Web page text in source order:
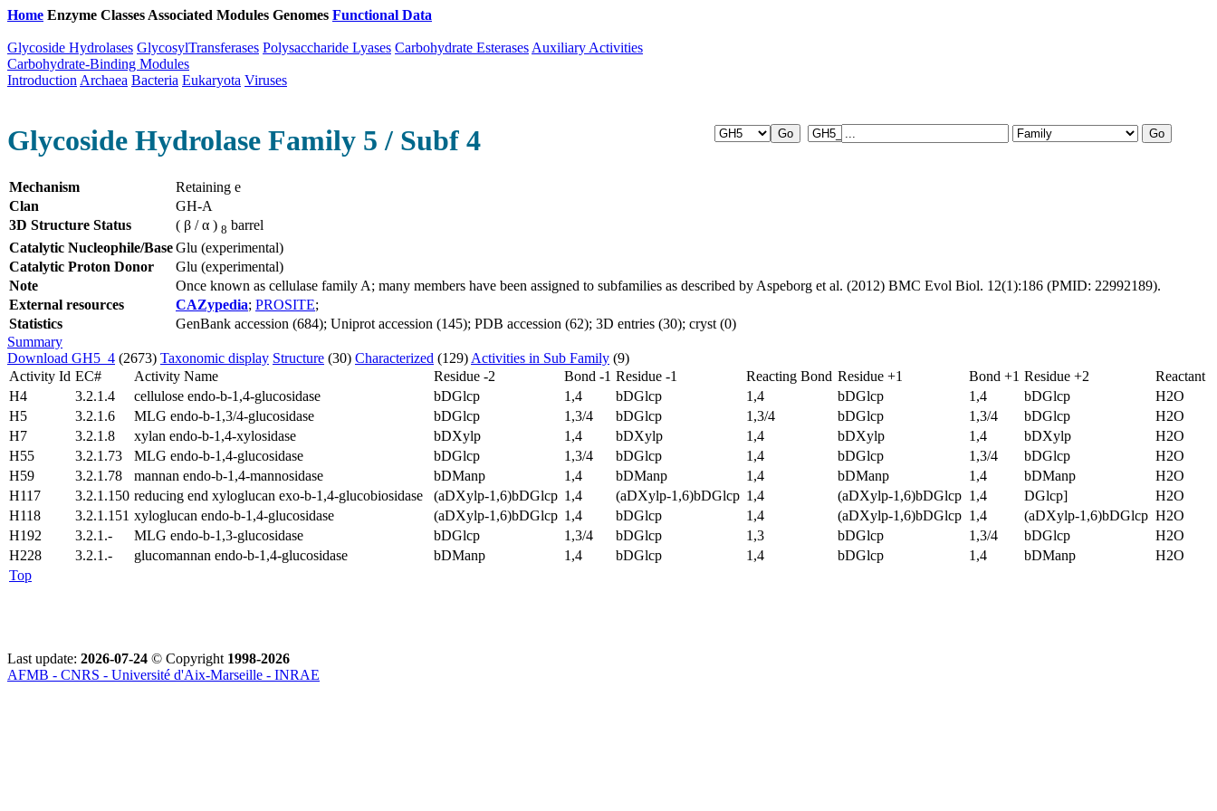
Home Enzyme Classes Associated Modules Genomes Functional Data
Glycoside Hydrolases GlycosylTransferases Polysaccharide Lyases Carbohydrate Esterases Auxiliary Activities
Carbohydrate-Binding Modules
Introduction Archaea Bacteria Eukaryota Viruses
Glycoside Hydrolase Family 5 / Subf 4
Mechanism
Retaining e
Clan
GH-A
3D Structure Status
( β / α ) 8 barrel
Catalytic Nucleophile/BaseGlu (experimental)
Catalytic Proton Donor
Glu (experimental)
Note
Once known as cellulase family A; many members have been assigned to subfamilies as described by Aspeborg et al. (2012) BMC Evol Biol. 12(1):186 (PMID: 22992189).
External resources
CAZypedia; PROSITE;
Statistics
GenBank accession (684); Uniprot accession (145); PDB accession (62); 3D entries (30); cryst (0)
Summary
Download GH5_4 (2673) Taxonomic display Structure (30) Characterized (129) Activities in Sub Family (9)
Activity Id EC# Activity Name Residue -2 Bond -1 Residue -1 Reacting Bond Residue +1 Bond +1 Residue +2
Reactant
H4
3.2.1.4 cellulose endo-b-1,4-glucosidase bDGlcp 1,4 bDGlcp 1,4 bDGlcp 1,4 bDGlcp
H2O
H5
3.2.1.6 MLG endo-b-1,3/4-glucosidase bDGlcp 1,3/4 bDGlcp 1,3/4 bDGlcp 1,3/4 bDGlcp
H2O
H7
3.2.1.8 xylan endo-b-1,4-xylosidase bDXylp 1,4 bDXylp 1,4 bDXylp 1,4 bDXylp
H2O
H55
3.2.1.73 MLG endo-b-1,4-glucosidase bDGlcp 1,3/4 bDGlcp 1,4 bDGlcp 1,3/4 bDGlcp
H2O
H59
3.2.1.78 mannan endo-b-1,4-mannosidase bDManp 1,4 bDManp 1,4 bDManp 1,4 bDManp
H2O
H117
3.2.1.150 reducing end xyloglucan exo-b-1,4-glucobiosidase (aDXylp-1,6)bDGlcp 1,4 (aDXylp-1,6)bDGlcp 1,4 (aDXylp-1,6)bDGlcp 1,4 DGlcp]
H2O
H118
3.2.1.151 xyloglucan endo-b-1,4-glucosidase (aDXylp-1,6)bDGlcp 1,4 bDGlcp 1,4 (aDXylp-1,6)bDGlcp 1,4 (aDXylp-1,6)bDGlcp H2O
H192
3.2.1.- MLG endo-b-1,3-glucosidase bDGlcp 1,3/4 bDGlcp 1,3 bDGlcp 1,3/4 bDGlcp
H2O
H228
3.2.1.- glucomannan endo-b-1,4-glucosidase bDManp 1,4 bDGlcp 1,4 bDGlcp 1,4 bDManp
H2O
Top
Last update: 2026-07-24 © Copyright 1998-2026
AFMB - CNRS - Université d'Aix-Marseille - INRAE